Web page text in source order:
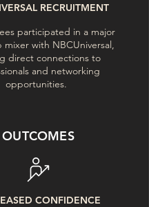
RECRUITMENT
participated in a major
mixer with NBCUniversal,
direct connections to
and networking
opportunities.
OUTCOMES
CONFIDENCE